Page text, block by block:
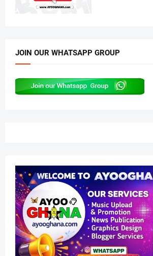
JOIN OUR WHATSAPP GROUP